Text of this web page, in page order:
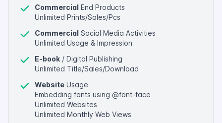
Commercial End Products
Unlimited Prints/Sales/Pcs
Commercial Social Media Activities
Unlimited Usage & Impression
E-book / Digital Publishing
Unlimited Title/Sales/Download
Website Usage
Embedding fonts using @font-face
Unlimited Websites
Unlimited Monthly Web Views